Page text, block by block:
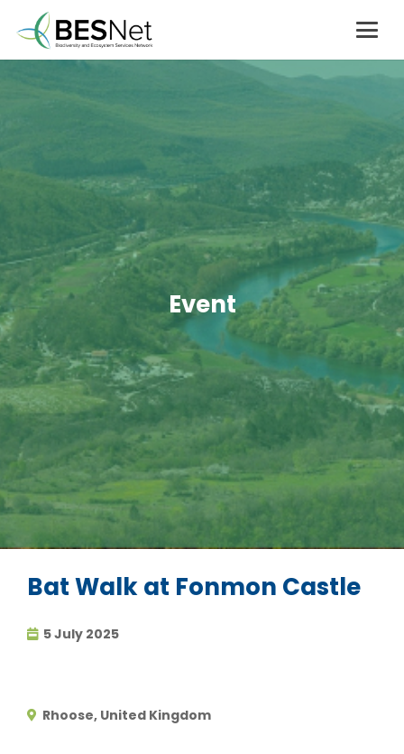
Event
Bat Walk at Fonmon Castle
5 July 2025
Rhoose, United Kingdom